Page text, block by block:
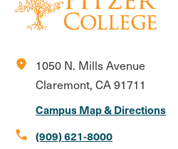
location_on
1050 N. Mills Avenue
Claremont, CA 91711
Campus Map & Directions
call (909) 621-8000